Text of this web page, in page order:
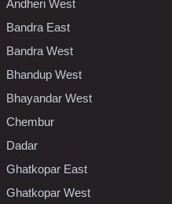
Andheri West
Bandra East
Bandra West
Bhandup West
Bhayandar West
Chembur
Dadar
Ghatkopar East
Ghatkopar West